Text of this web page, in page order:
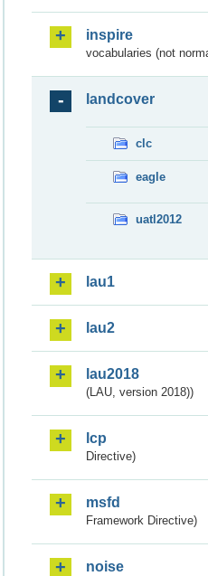
inspire
vocabularies (not
landcover
clc
eagle
uatl2012
lau1
lau2
lau2018
(LAU, version 2018))
lcp
Directive)
msfd
Framework Directive)
noise